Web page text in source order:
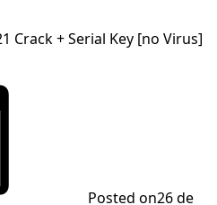
Crack + Serial Key [no Virus]
Posted on26 de